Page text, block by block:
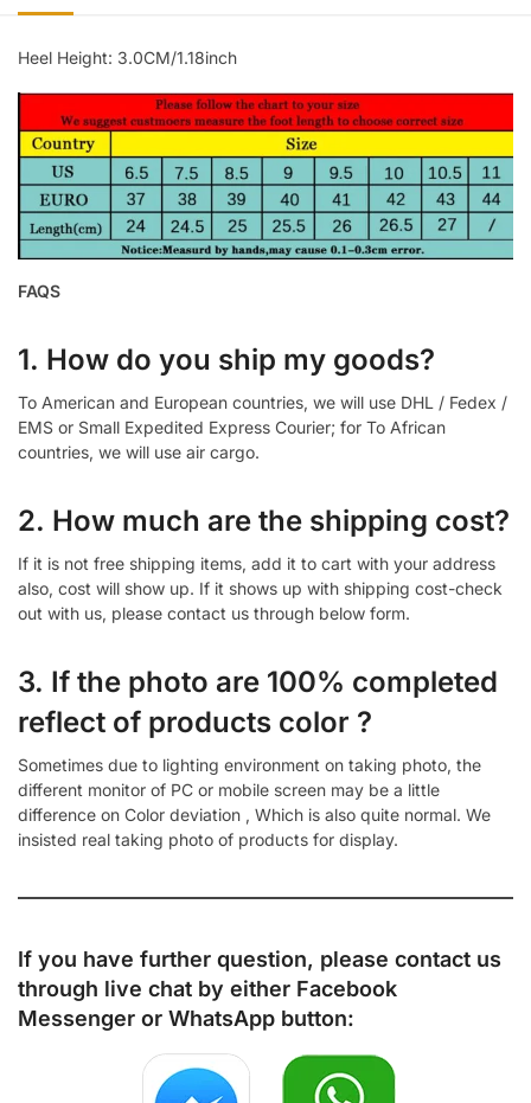
Heel Height: 3.0CM/1.18inch
FAQS
1. How do you ship my goods?
To American and European countries, we will use DHL / Fedex /
EMS or Small Expedited Express Courier; for To African
countries, we will use air cargo.
2. How much are the shipping cost?
If it is not free shipping items, add it to cart with your address
also, cost will show up. If it shows up with shipping cost-check
out with us, please contact us through below form.
3. If the photo are 100% completed
reflect of products color ?
Sometimes due to lighting environment on taking photo, the
different monitor of PC or mobile screen may be a little
difference on Color deviation , Which is also quite normal. We
insisted real taking photo of products for display.
If you have further question, please contact us
through live chat by either Facebook
Messenger or WhatsApp button: